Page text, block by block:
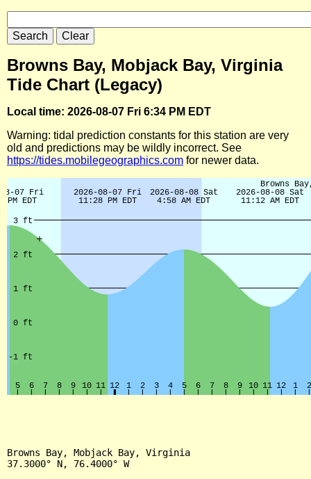
Browns Bay, Mobjack Bay, Virginia
Tide Chart (Legacy)
Local time: 2026-08-07 Fri 6:34 PM EDT
Warning: tidal prediction constants for this station are very
old and predictions may be wildly incorrect. See
https://tides.mobilegeographics.com for newer data.
Browns Bay, Mobjack Bay, Virginia
37.3000° N, 76.4000° W